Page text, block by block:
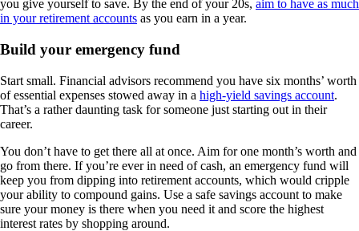
you give yourself to save. By the end of your 20s, aim to have as much
in your retirement accounts as you earn in a year.
Build your emergency fund
Start small. Financial advisors recommend you have six months’ worth
of essential expenses stowed away in a high-yield savings account.
That’s a rather daunting task for someone just starting out in their
career.
You don’t have to get there all at once. Aim for one month’s worth and
go from there. If you’re ever in need of cash, an emergency fund will
keep you from dipping into retirement accounts, which would cripple
your ability to compound gains. Use a safe savings account to make
sure your money is there when you need it and score the highest
interest rates by shopping around.